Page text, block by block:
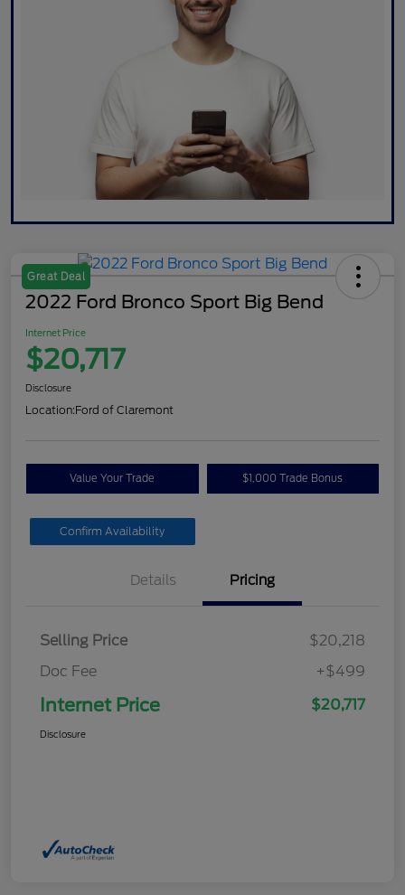
Great Deal
2022 Ford Bronco Sport Big Bend
Internet Price
$20,717
Disclosure
Location:Ford of Claremont
Value Your Trade $1,000 Trade Bonus
Confirm Availability
Details Pricing
Selling Price
$20,218
Doc Fee
+$499
Internet Price $20,717
Disclosure